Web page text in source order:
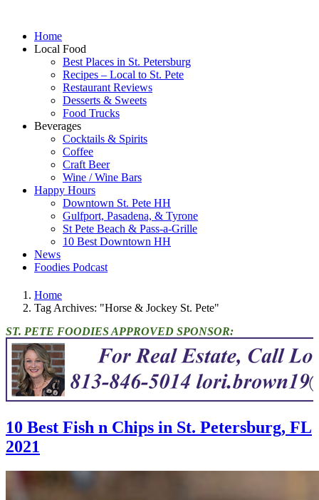
Home
Local Food
Best Places in St. Petersburg
Recipes – Local to St. Pete
Restaurant Reviews
Desserts & Sweets
Food Trucks
Beverages
Cocktails & Spirits
Coffee
Craft Beer
Wine / Wine Bars
Happy Hours
Downtown St. Pete HH
Gulfport, Pasadena, & Tyrone
St Pete Beach & Pass-a-Grille
10 Best Downtown HH
News
Foodies Podcast
Home
Tag Archives: "Horse & Jockey St. Pete"
ST. PETE FOODIES APPROVED SPONSOR:
10 Best Fish n Chips in St. Petersburg, FL
2021